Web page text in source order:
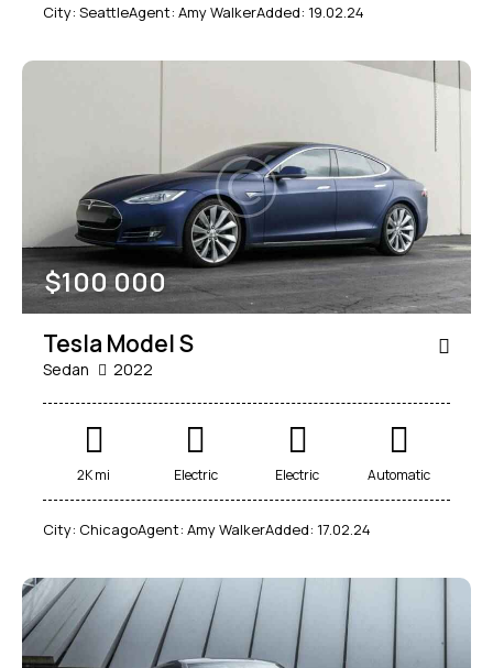
City: SeattleAgent: Amy WalkerAdded: 19.02.24
$100 000
Tesla Model S
Sedan 2022
2K mi Electric Electric Automatic
City: ChicagoAgent: Amy WalkerAdded: 17.02.24